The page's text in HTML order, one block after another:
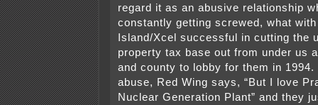
regard it as an abusive relationship
constantly getting screwed, what
Island/Xcel successful in cutting the
property tax base out from under us
and county to lobby for them in
abuse, Red Wing says, “But I love
Nuclear Generation Plant” and they